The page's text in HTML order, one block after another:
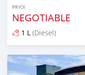
PRICE
NEGOTIABLE
1 L (Diesel)
Posted 2 months ago